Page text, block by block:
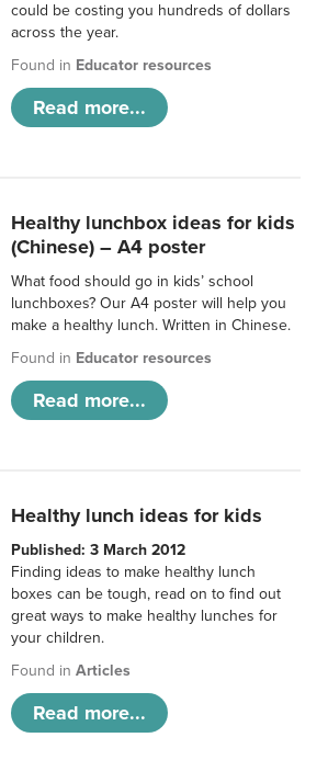
could be costing you hundreds of dollars
across the year.
Found in Educator resources
Read more...
Healthy lunchbox ideas for kids
(Chinese) – A4 poster
What food should go in kids’ school
lunchboxes? Our A4 poster will help you
make a healthy lunch. Written in Chinese.
Found in Educator resources
Read more...
Healthy lunch ideas for kids
Published: 3 March 2012
Finding ideas to make healthy lunch
boxes can be tough, read on to find out
great ways to make healthy lunches for
your children.
Found inArticles
Read more...